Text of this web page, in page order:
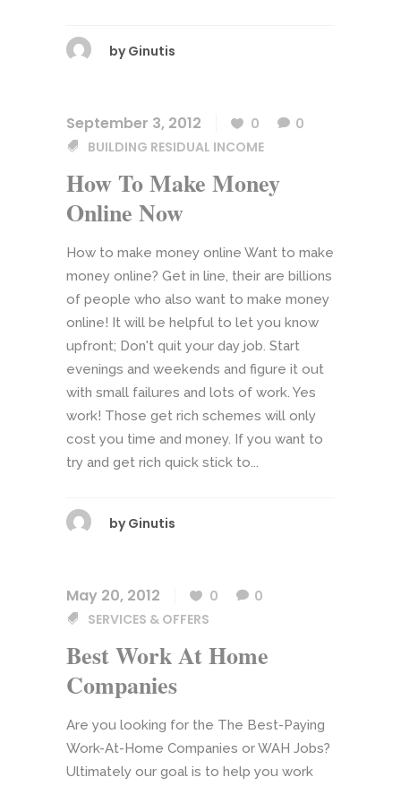
by Ginutis
September 3, 2012 0
0
BUILDING RESIDUAL INCOME
How To Make Money
Online Now
How to make money online Want to make
money online? Get in line, their are billions
of people who also want to make money
online! It will be helpful to let you know
upfront; Don't quit your day job. Start
evenings and weekends and figure it out
with small failures and lots of work. Yes
work! Those get rich schemes will only
cost you time and money. If you want to
try and get rich quick stick to...
by Ginutis
May 20, 2012 0
0
SERVICES & OFFERS
Best Work At Home
Companies
Are you looking for the The Best-Paying
Work-At-Home Companies or WAH Jobs?
Ultimately our goal is to help you work